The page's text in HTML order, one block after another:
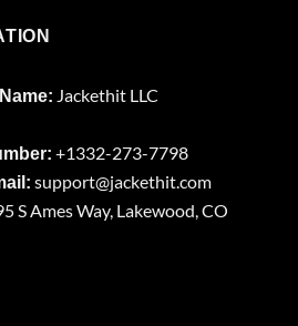
Jackethit LLC
+1332-273-7798
support@jackethit.com
S Ames Way, Lakewood, CO